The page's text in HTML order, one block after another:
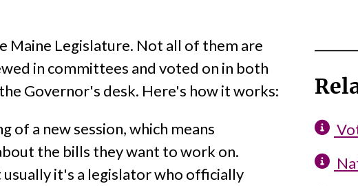
Maine Legislature. Not all of them are
in committees and voted on in both
Governor's desk. Here's how it works:
of a new session, which means
the bills they want to work on.
usually it's a legislator who officially